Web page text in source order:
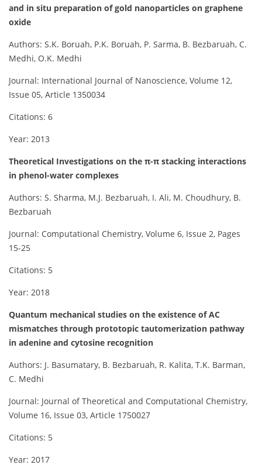
and in situ preparation of gold nanoparticles on graphene
oxide
Authors: S.K. Boruah, P.K. Boruah, P. Sarma, B. Bezbaruah, C.
Medhi, O.K. Medhi
Journal: International Journal of Nanoscience, Volume 12,
Issue 05, Article 1350034
Citations: 6
Year: 2013
Theoretical Investigations on the π-π stacking interactions
in phenol-water complexes
Authors: S. Sharma, M.J. Bezbaruah, I. Ali, M. Choudhury, B.
Bezbaruah
Journal: Computational Chemistry, Volume 6, Issue 2, Pages
15-25
Citations: 5
Year: 2018
Quantum mechanical studies on the existence of AC
mismatches through prototopic tautomerization pathway
in adenine and cytosine recognition
Authors: J. Basumatary, B. Bezbaruah, R. Kalita, T.K. Barman,
C. Medhi
Journal: Journal of Theoretical and Computational Chemistry,
Volume 16, Issue 03, Article 1750027
Citations: 5
Year: 2017